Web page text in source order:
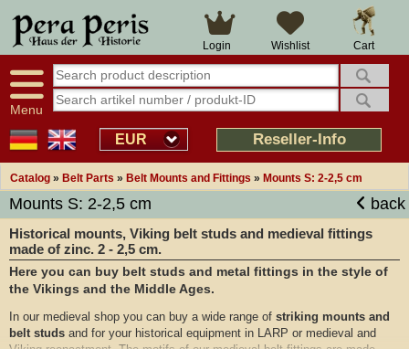
Cart
Wishlist
Login
Menu
EUR Reseller-Info
Catalog » Belt Parts » Belt Mounts and Fittings » Mounts S: 2-2,5 cm
Mounts S: 2-2,5 cm back
Historical mounts, Viking belt studs and medieval fittings
made of zinc. 2 - 2,5 cm.
Here you can buy belt studs and metal fittings in the style of
the Vikings and the Middle Ages.
In our medieval shop you can buy a wide range of striking mounts and
belt studs and for your historical equipment in LARP or medieval and